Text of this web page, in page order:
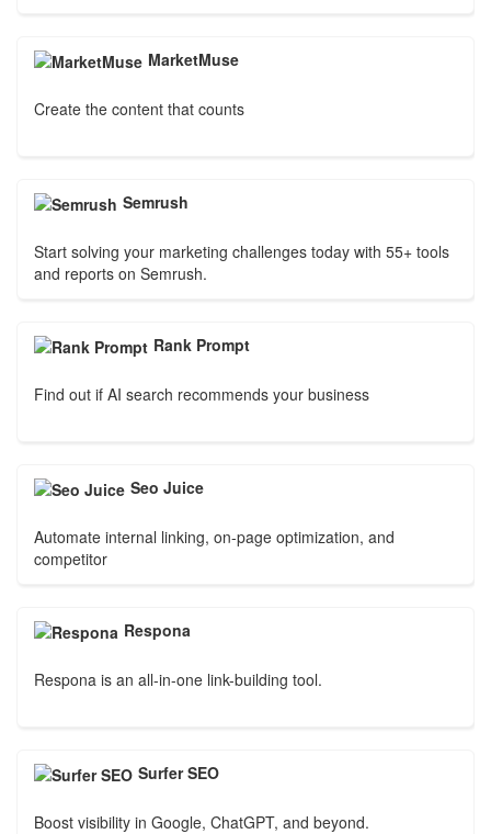
MarketMuse
Create the content that counts
Semrush
Start solving your marketing challenges today with 55+ tools
and reports on Semrush.
Rank Prompt
Find out if AI search recommends your business
Seo Juice
Automate internal linking, on-page optimization, and
competitor
Respona
Respona is an all-in-one link-building tool.
Surfer SEO
Boost visibility in Google, ChatGPT, and beyond.